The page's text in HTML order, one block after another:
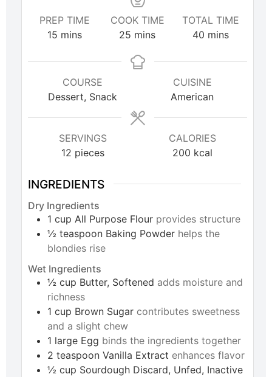
PREP TIME
15 mins
COOK TIME
25 mins
TOTAL TIME
40 mins
COURSE
Dessert, Snack
CUISINE
American
SERVINGS
12 pieces
CALORIES
200 kcal
INGREDIENTS
Dry Ingredients
1 cup All Purpose Flour provides structure
½ teaspoon Baking Powder helps the
blondies rise
Wet Ingredients
½ cup Butter, Softened adds moisture and
richness
1 cup Brown Sugar contributes sweetness
and a slight chew
1 large Egg binds the ingredients together
2 teaspoon Vanilla Extract enhances flavor
½ cup Sourdough Discard, Unfed, Inactive